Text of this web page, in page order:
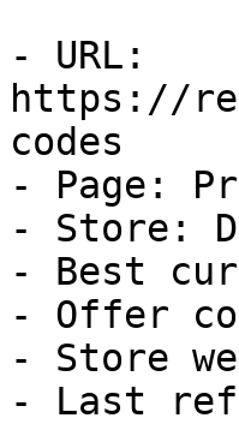
- URL:
https://
codes
- Page:
- Store:
- Best
- Offer
- Store
- Last